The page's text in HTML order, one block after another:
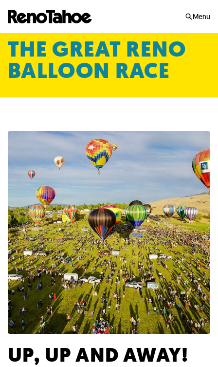
Menu
THE GREAT RENO
BALLOON RACE
UP, UP AND AWAY!